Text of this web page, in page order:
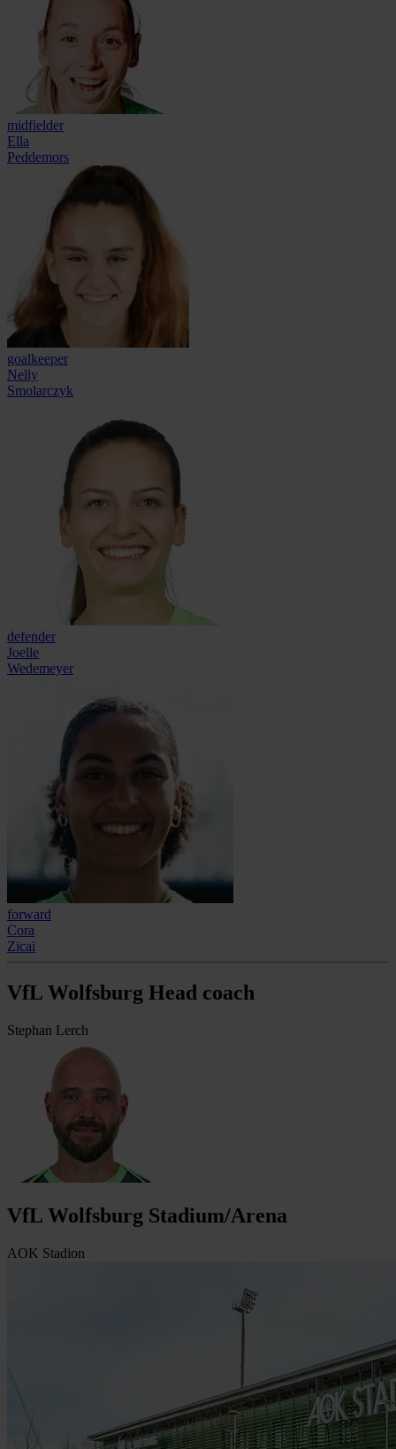
midfielder
Ella
Peddemors
goalkeeper
Nelly
Smolarczyk
defender
Joelle
Wedemeyer
forward
Cora
Zicai
VfL Wolfsburg Head coach
Stephan Lerch
VfL Wolfsburg Stadium/Arena
AOK Stadion